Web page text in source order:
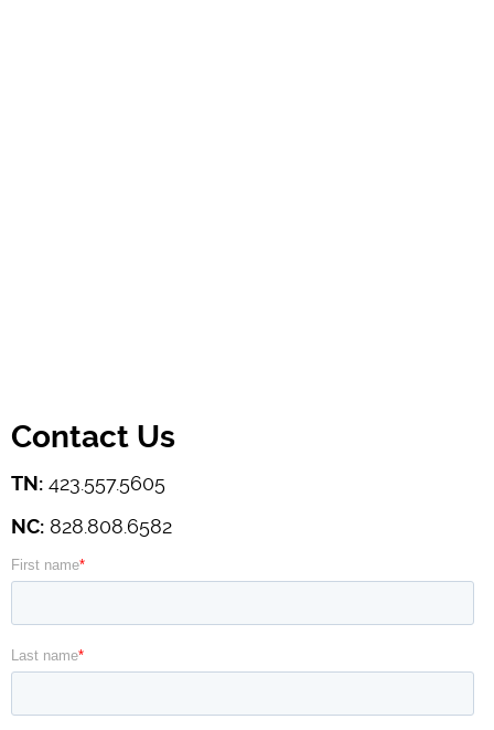
Contact Us
TN: 423.557.5605
NC: 828.808.6582